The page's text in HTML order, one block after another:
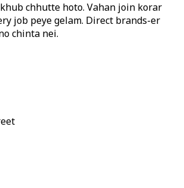
chhutte hoto. Vahan join korar
job peye gelam. Direct brands-er
chinta nei.